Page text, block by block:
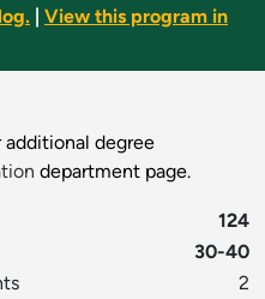
View this program in
degree
department page.
124
30-40
2